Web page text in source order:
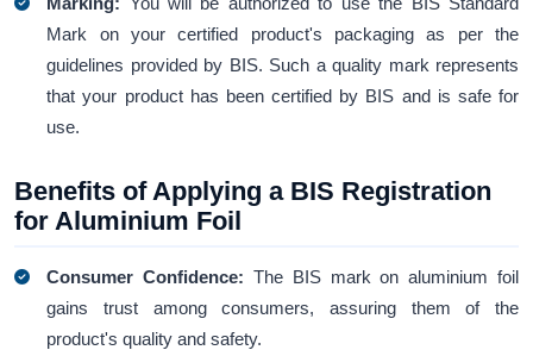
Mark on your certified product's packaging as per the
guidelines provided by BIS. Such a quality mark represents
that your product has been certified by BIS and is safe for
use.
Benefits of Applying a BIS Registration
for Aluminium Foil
Consumer Confidence: The BIS mark on aluminium foil
gains trust among consumers, assuring them of the
product's quality and safety.